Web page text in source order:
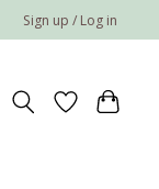
Sign up / Log in